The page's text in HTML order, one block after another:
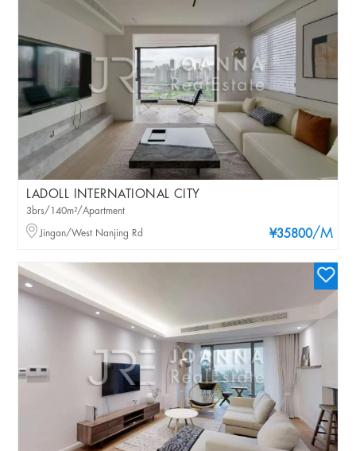
LADOLL INTERNATIONAL CITY
¥35800/M
3brs/140m²/Apartment
Jingan/West Nanjing Rd